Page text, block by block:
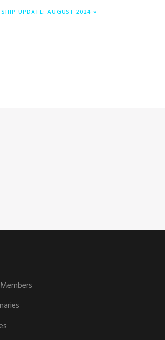
UPDATE: AUGUST 2024 »